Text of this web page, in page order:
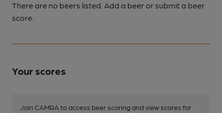
There are no beers listed. Add a beer or submit a beer
score.
Your scores
Join CAMRA to access beer scoring and view scores for